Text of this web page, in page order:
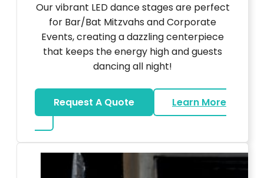
Our vibrant LED dance stages are perfect
for Bar/Bat Mitzvahs and Corporate
Events, creating a dazzling centerpiece
that keeps the energy high and guests
dancing all night!
Request A Quote
Learn More
about LED Dance Stages